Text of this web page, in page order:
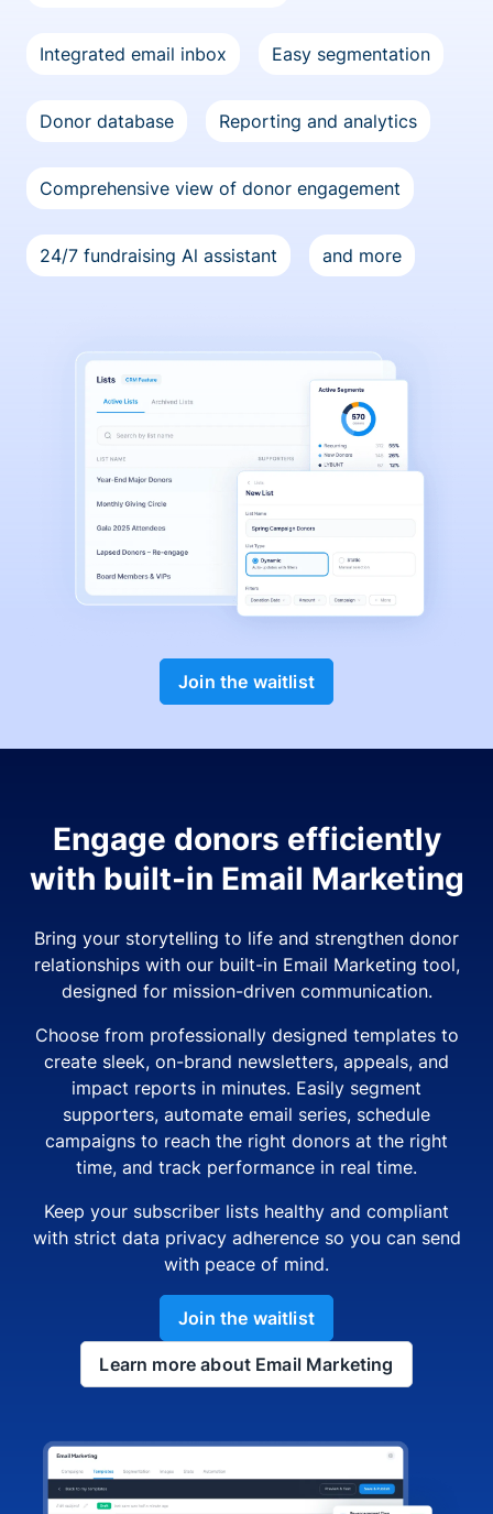
Integrated email inbox Easy segmentation
Donor database Reporting and analytics
Comprehensive view of donor engagement
24/7 fundraising Al assistant and more
Join the waitlist
Engage donors efficiently
with built-in Email Marketing
Bring your storytelling to life and strengthen donor
relationships with our built-in Email Marketing tool,
designed for mission-driven communication.
Choose from professionally designed templates to
create sleek, on-brand newsletters, appeals, and
impact reports in minutes. Easily segment
supporters, automate email series, schedule
campaigns to reach the right donors at the right
time, and track performance in real time.
Keep your subscriber lists healthy and compliant
with strict data privacy adherence so you can send
with peace of mind.
Join the waitlist
Learn more about Email Marketing